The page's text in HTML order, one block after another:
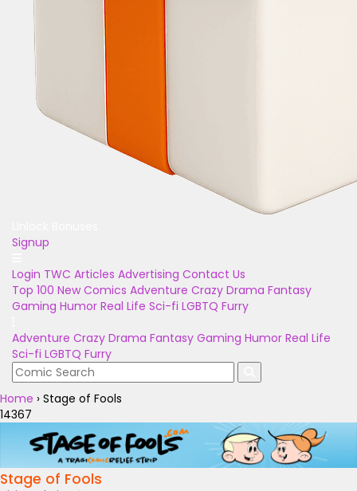
Signup
Login TWC Articles Advertising Contact Us
Top 100 New Comics Adventure Crazy Drama Fantasy
Gaming Humor Real Life Sci-fi LGBTQ Furry
Adventure Crazy Drama Fantasy Gaming Humor Real Life
Sci-fi LGBTQ Furry
Home › Stage of Fools
14367
Stage of Fools